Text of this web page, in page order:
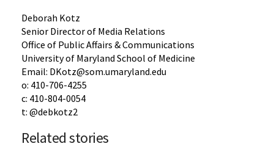
Deborah Kotz
Senior Director of Media Relations
Office of Public Affairs & Communications
University of Maryland School of Medicine
Email: DKotz@som.umaryland.edu
o: 410-706-4255
c: 410-804-0054
t: @debkotz2
Related stories